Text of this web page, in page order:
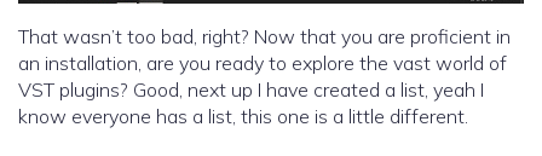
That wasn’t too bad, right? Now that you are proficient in
an installation, are you ready to explore the vast world of
VST plugins? Good, next up I have created a list, yeah I
know everyone has a list, this one is a little different.